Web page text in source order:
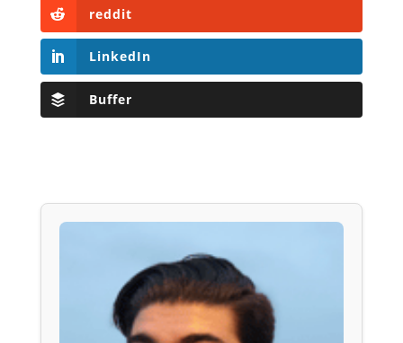
reddit
LinkedIn
Buffer